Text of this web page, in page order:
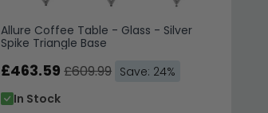
Allure Coffee Table - Glass - Silver
Spike Triangle Base
£463.59 £609.99 Save: 24%
In Stock